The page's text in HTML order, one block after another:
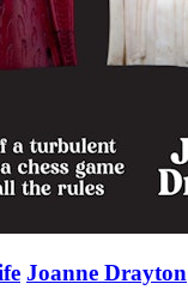
Joanne Drayton